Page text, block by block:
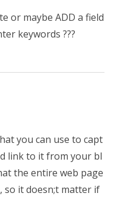
or maybe ADD a field
keywords ???
you can use to capt
link to it from your bl
the entire web page
so it doesn;t matter if